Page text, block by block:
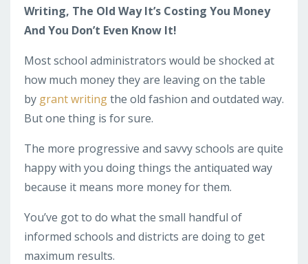
Writing, The Old Way It’s Costing You Money
And You Don’t Even Know It!
Most school administrators would be shocked at
how much money they are leaving on the table
by grant writingthe old fashion and outdated way.
But one thing is for sure.
The more progressive and savvy schools are quite
happy with you doing things the antiquated way
because it means more money for them.
You’ve got to do what the small handful of
informed schools and districts are doing to get
maximum results.